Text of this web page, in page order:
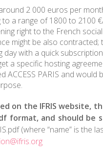
2 000 euros per
a range of 1800 to 2100
right to the French
might be also
with a quick
a specific hosting
ACCESS PARIS and would
on the IFRIS website,
format, and should be
(where “name” is the